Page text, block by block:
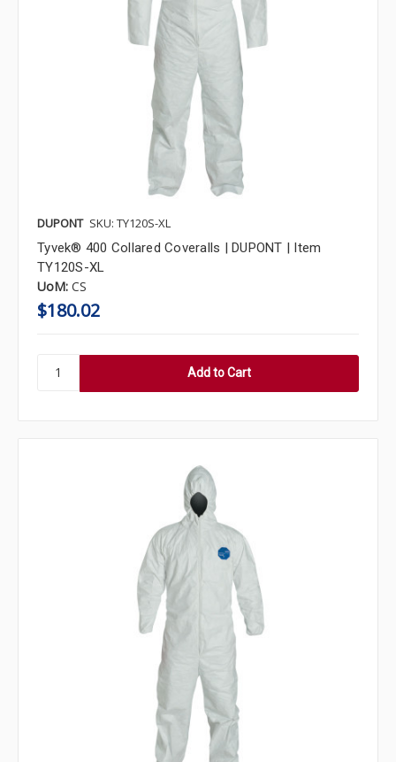
DUPONT SKU: TY120S-XL
Tyvek® 400 Collared Coveralls | DUPONT | Item
TY120S-XL
UoM: CS
$180.02